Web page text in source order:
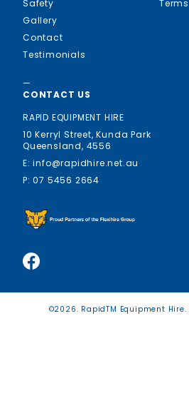
Safety
Gallery
Contact
Testimonials
—
CONTACT US
RAPID EQUIPMENT HIRE
10 Kerryl Street, Kunda Park
Queensland, 4556
E: info@rapidhire.net.au
P: 07 5456 2664
©2026. RapidTM Equipment